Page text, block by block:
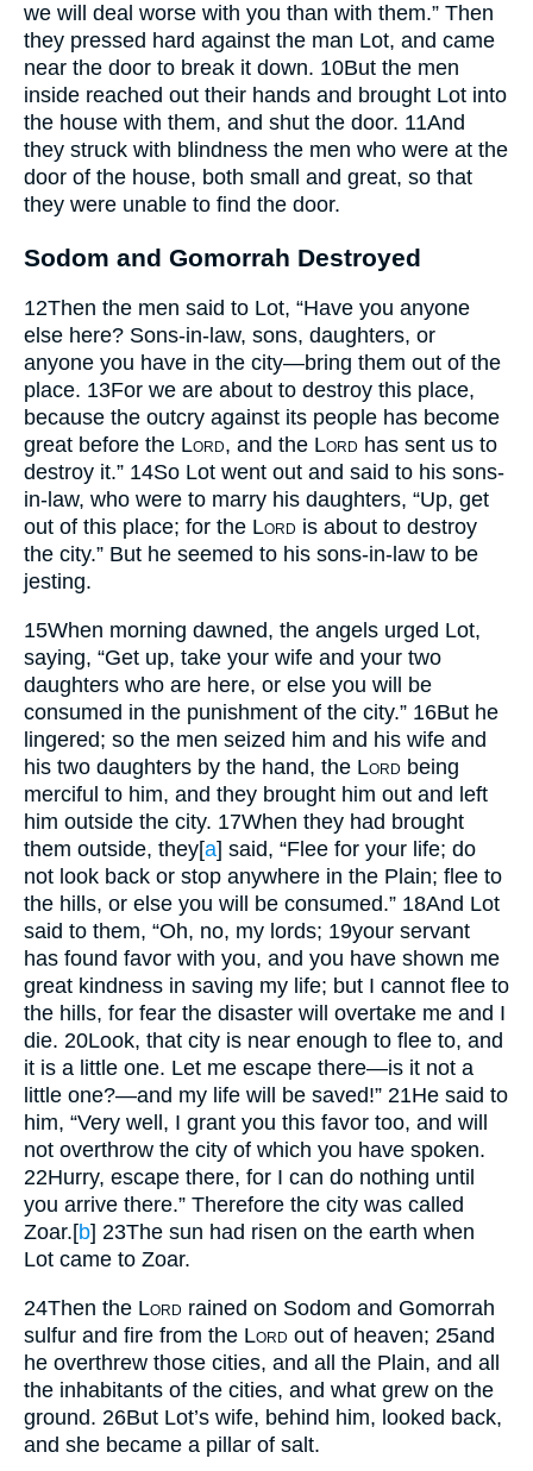
we will deal worse with you than with them.” Then
they pressed hard against the man Lot, and came
near the door to break it down. 10But the men
inside reached out their hands and brought Lot into
the house with them, and shut the door. 11And
they struck with blindness the men who were at the
door of the house, both small and great, so that
they were unable to find the door.
Sodom and Gomorrah Destroyed
12Then the men said to Lot, “Have you anyone
else here? Sons-in-law, sons, daughters, or
anyone you have in the city—bring them out of the
place. 13For we are about to destroy this place,
because the outcry against its people has become
great before the Lord, and the Lord has sent us to
destroy it.” 14So Lot went out and said to his sons-
in-law, who were to marry his daughters, “Up, get
out of this place; for the Lord is about to destroy
the city.” But he seemed to his sons-in-law to be
jesting.
15When morning dawned, the angels urged Lot,
saying, “Get up, take your wife and your two
daughters who are here, or else you will be
consumed in the punishment of the city.” 16But he
lingered; so the men seized him and his wife and
his two daughters by the hand, the Lord being
merciful to him, and they brought him out and left
him outside the city. 17When they had brought
them outside, they[a] said, “Flee for your life; do
not look back or stop anywhere in the Plain; flee to
the hills, or else you will be consumed.” 18And Lot
said to them, “Oh, no, my lords; 19your servant
has found favor with you, and you have shown me
great kindness in saving my life; but I cannot flee to
the hills, for fear the disaster will overtake me and I
die. 20Look, that city is near enough to flee to, and
it is a little one. Let me escape there—is it not a
little one?—and my life will be saved!” 21He said to
him, “Very well, I grant you this favor too, and will
not overthrow the city of which you have spoken.
22Hurry, escape there, for I can do nothing until
you arrive there.” Therefore the city was called
Zoar.[b] 23The sun had risen on the earth when
Lot came to Zoar.
24Then the Lord rained on Sodom and Gomorrah
sulfur and fire from the Lord out of heaven; 25and
he overthrew those cities, and all the Plain, and all
the inhabitants of the cities, and what grew on the
ground. 26But Lot’s wife, behind him, looked back,
and she became a pillar of salt.